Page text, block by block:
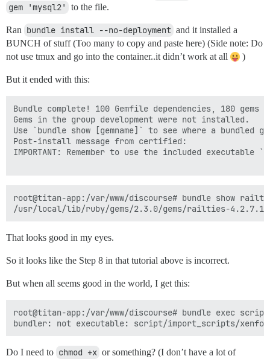
gem 'mysql2' to the file.
Ran bundle install --no-deployment and it installed a
BUNCH of stuff (Too many to copy and paste here) (Side note: Do
not use tmux and go into the container..it didn’t work at all
)
But it ended with this:
Bundle complete! 100 Gemfile dependencies, 180
Gems in the group development were not installed.
Use `bundle show [gemname]` to see where a bundled
Post-install message from certified:
IMPORTANT: Remember to use the included
root@titan-app:/var/www/discourse# bundle show
That looks good in my eyes.
So it looks like the Step 8 in that tutorial above is incorrect.
But when all seems good in the world, I get this:
root@titan-app:/var/www/discourse# bundle exec
Do I need to chmod +x or something? (I don’t have a lot of